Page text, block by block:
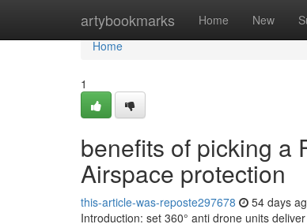
artybookmarks Home New
Home
Home
1
benefits of picking a
Airspace protection
this-article-was-reposte297678 54 days
Introduction: set 360° anti drone units